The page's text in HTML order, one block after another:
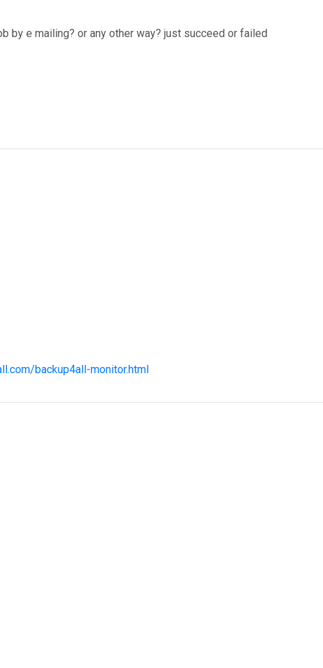
by e mailing? or any other way? just succeed or failed
backup4all-monitor.html